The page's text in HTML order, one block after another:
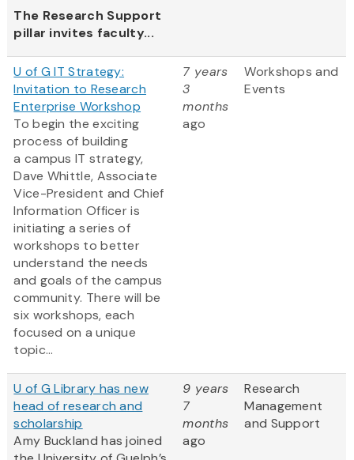
The Research Support
pillar invites faculty...
U of G IT Strategy:
Invitation to Research
Enterprise Workshop
To begin the exciting
process of building
a campus IT strategy,
Dave Whittle, Associate
Vice-President and Chief
Information Officer is
initiating a series of
workshops to better
understand the needs
and goals of the campus
community. There will be
six workshops, each
focused on a unique
topic...
7 years
3
months
ago
Workshops and
Events
U of G Library has new
head of research and
scholarship
Amy Buckland has joined
9 years
7
months
ago
Research
Management
and Support